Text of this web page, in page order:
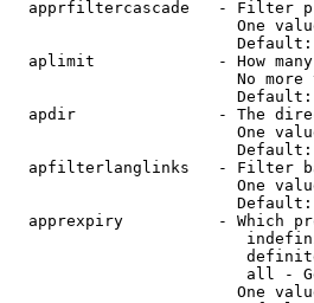
apprfiltercascade   - Filter
One
aplimit             - How
No more
apdir               - The
One
apfilterlanglinks   - Filter
One
apprexpiry          - Which
all -
One